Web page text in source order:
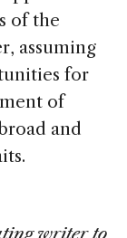
of the
assuming
for
of
and